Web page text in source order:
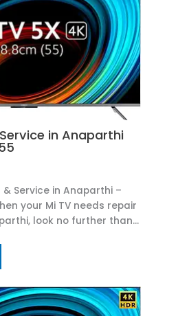
in Anaparthi
& Service in Anaparthi –
your Mi TV needs repair
look no further than…